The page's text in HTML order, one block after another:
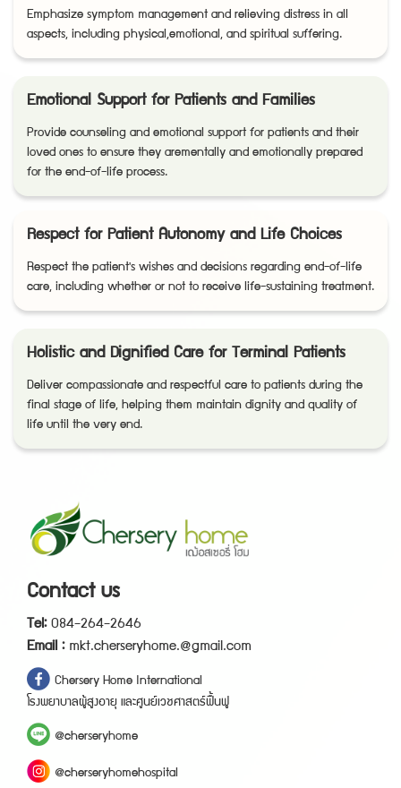
Emphasize symptom management and relieving distress in all
aspects, including physical,emotional, and spiritual suffering.
Emotional Support for Patients and Families
Provide counseling and emotional support for patients and their
loved ones to ensure they arementally and emotionally prepared
for the end-of-life process.
Respect for Patient Autonomy and Life Choices
Respect the patient's wishes and decisions regarding end-of-life
care, including whether or not to receive life-sustaining treatment.
Holistic and Dignified Care for Terminal Patients
Deliver compassionate and respectful care to patients during the
final stage of life, helping them maintain dignity and quality of
life until the very end.
Contact us
Tel: 084-264-2646
Email :mkt.cherseryhome.@gmail.com
Chersery Home nternationa
รงพยาบาลผู้สูงอายุ ละศูนย์ วชศาสตร์ฟื้นฟู
@cherseryhome
@cherseryhomehospita